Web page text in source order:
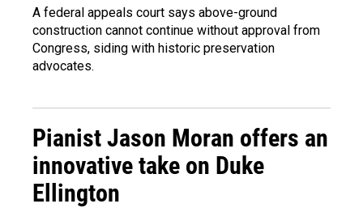
A federal appeals court says above-ground
construction cannot continue without approval from
Congress, siding with historic preservation
advocates.
Pianist Jason Moran offers an
innovative take on Duke
Ellington